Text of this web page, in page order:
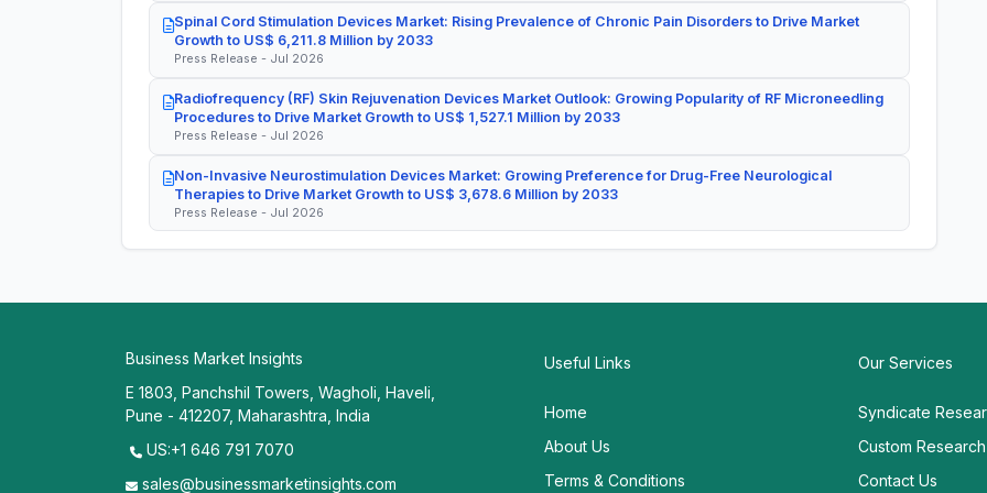
Spinal Cord Stimulation Devices Market: Rising Prevalence of Chronic Pain Disorders to Drive Market
Growth to US$ 6,211.8 Million by 2033
Press Release - Jul 2026
Radiofrequency (RF) Skin Rejuvenation Devices Market Outlook: Growing Popularity of RF Microneedling
Procedures to Drive Market Growth to US$ 1,527.1 Million by 2033
Press Release - Jul 2026
Non-Invasive Neurostimulation Devices Market: Growing Preference for Drug-Free Neurological
Therapies to Drive Market Growth to US$ 3,678.6 Million by 2033
Press Release - Jul 2026
Business Market Insights
E 1803, Panchshil Towers, Wagholi, Haveli,
Pune - 412207, Maharashtra, India
US:+1 646 791 7070
sales@businessmarketinsights.com
Useful Links
Home
About Us
Terms & Conditions
Our Services
Syndicate
Custom Research
Contact Us